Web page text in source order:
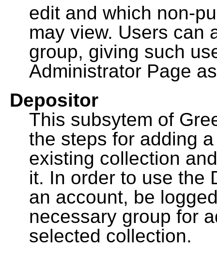
edit and which non-
may view. Users can
group, giving such
Administrator Page
Depositor
This subsytem of
the steps for adding
existing collection
it. In order to use the
an account, be
necessary group for
selected collection.